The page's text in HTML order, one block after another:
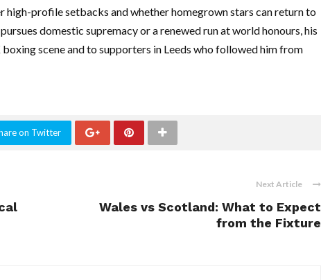
profile setbacks and whether homegrown stars can return to
domestic supremacy or a renewed run at world honours, his
scene and to supporters in Leeds who followed him from
on Twitter
Next Article
Wales vs Scotland: What to Expect
from the Fixture